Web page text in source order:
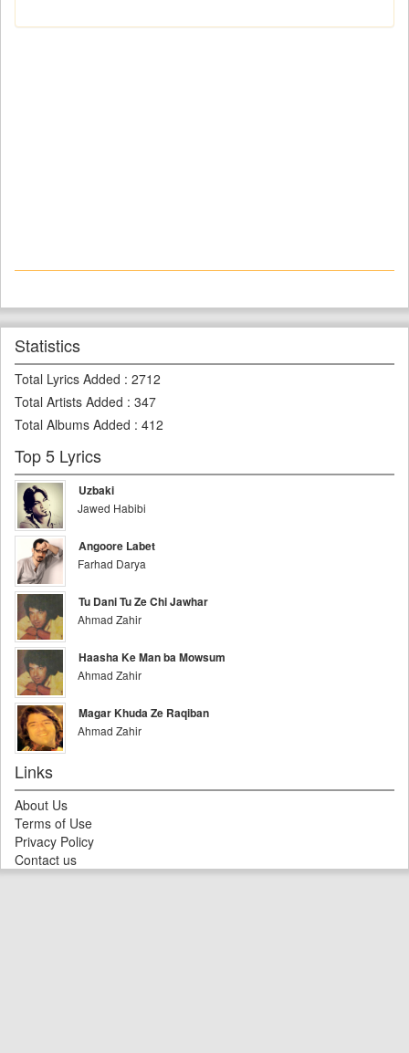
Statistics
Total Lyrics Added : 2712
Total Artists Added : 347
Total Albums Added : 412
Top 5 Lyrics
Uzbaki
Jawed Habibi
Angoore Labet
Farhad Darya
Tu Dani Tu Ze Chi Jawhar
Ahmad Zahir
Haasha Ke Man ba Mowsum
Ahmad Zahir
Magar Khuda Ze Raqiban
Ahmad Zahir
Links
About Us
Terms of Use
Privacy Policy
Contact us